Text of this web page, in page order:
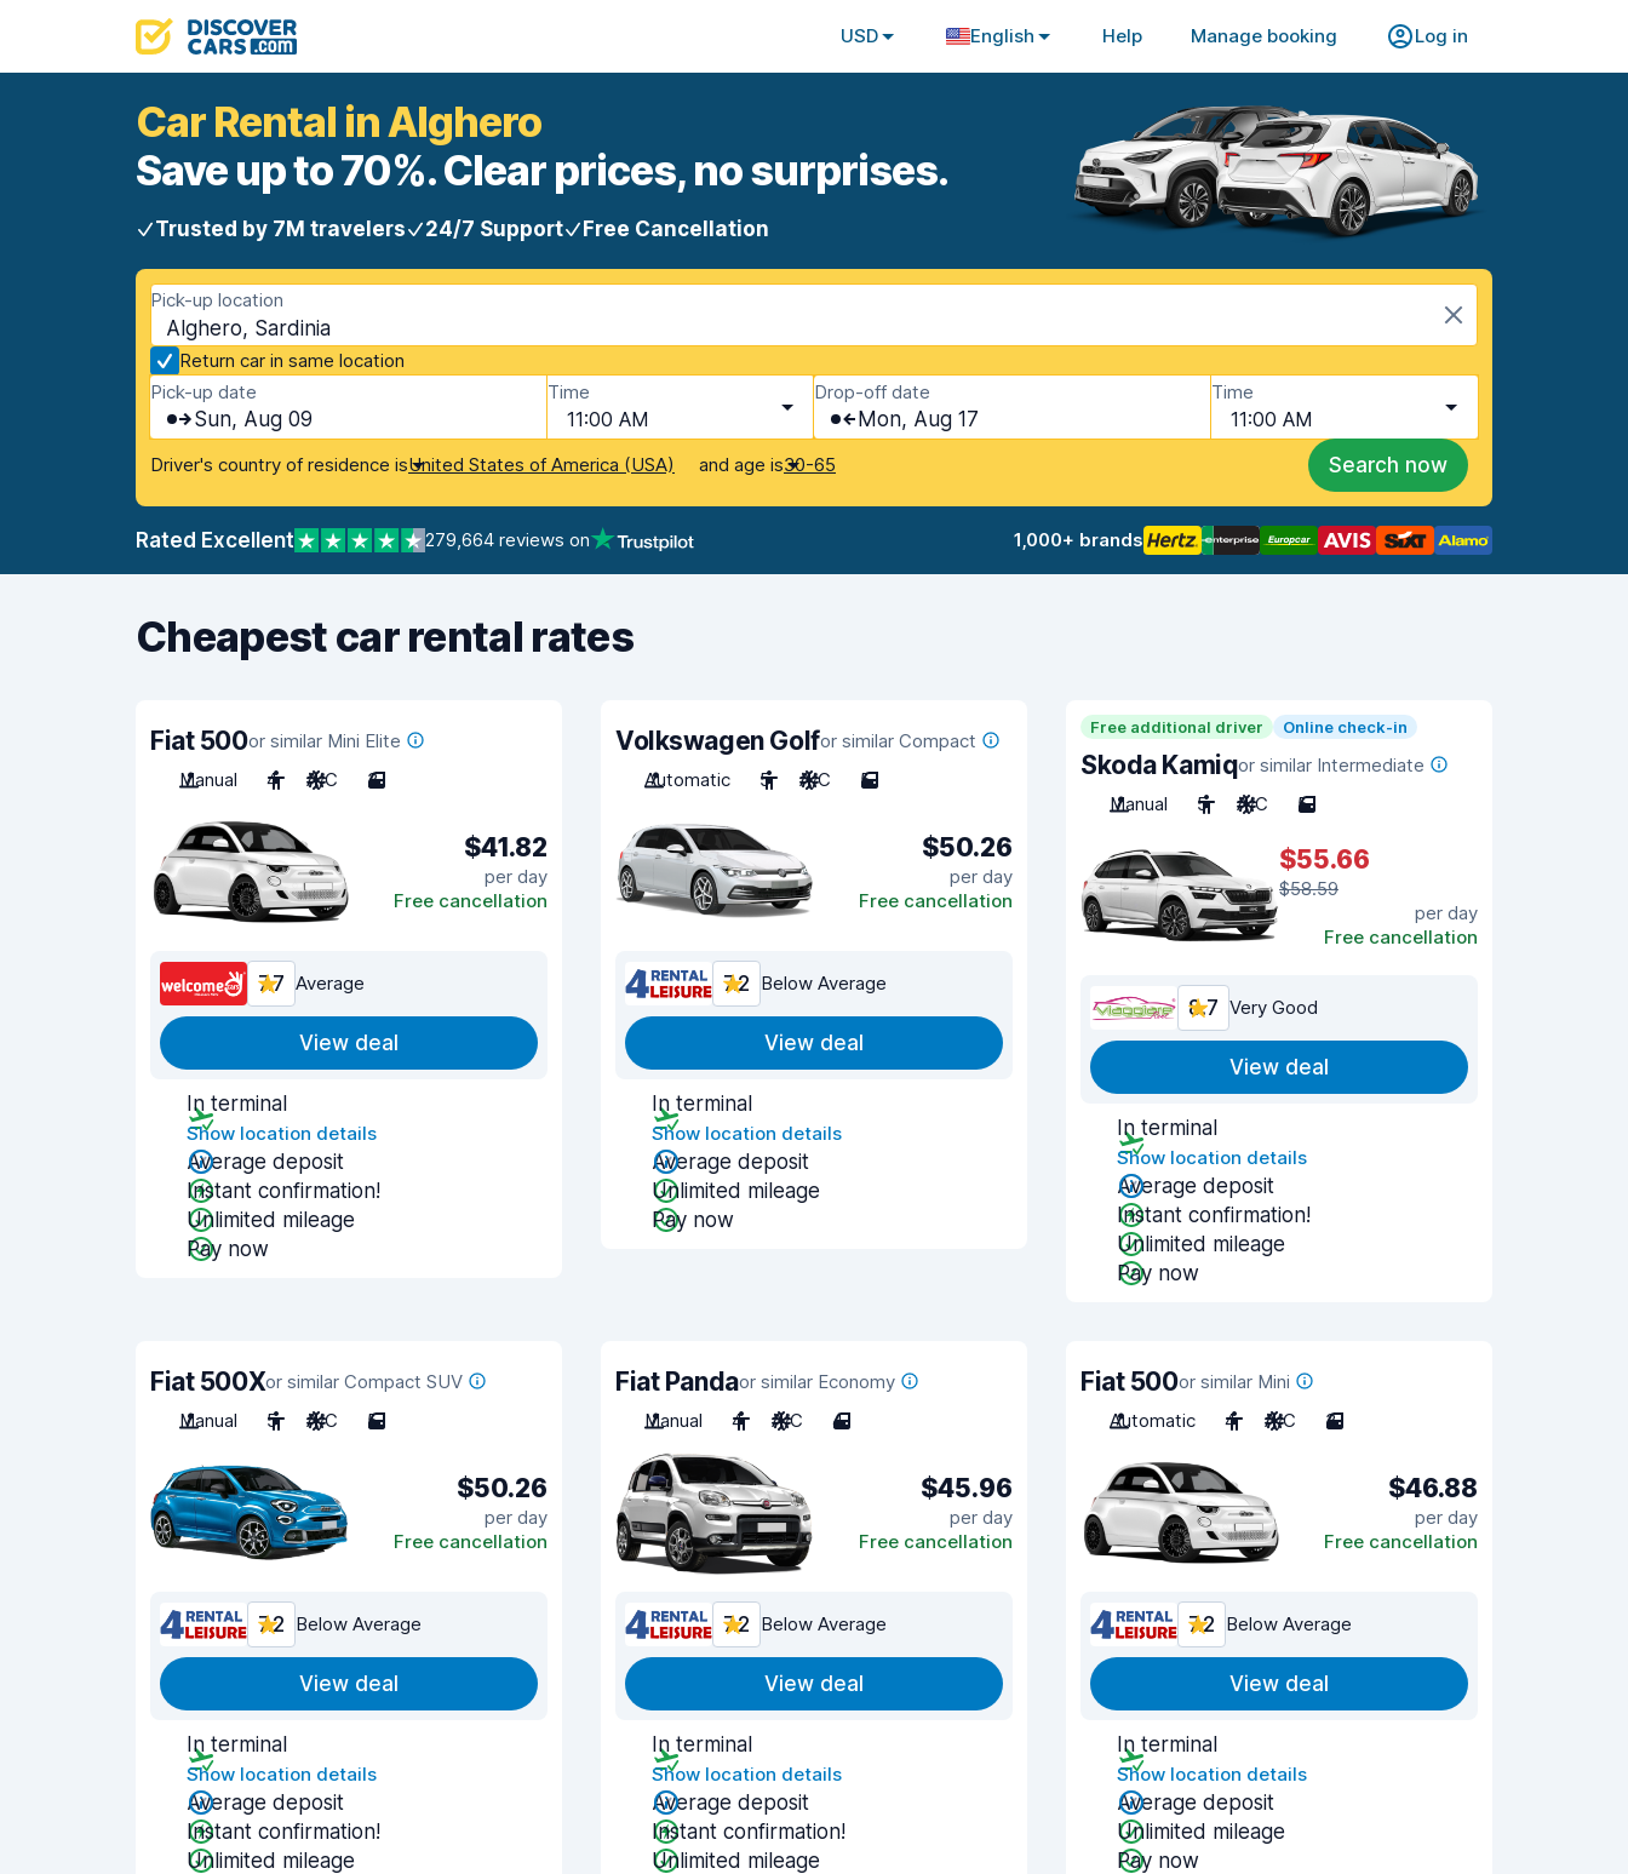
USD English Help Manage booking Log in
Car Rental in Alghero
Save up to 70%. Clear prices, no surprises.
Trusted by 7M travelers 24/7 Support Free Cancellation
Pick-up location
Alghero, Sardinia
Return car in same location
Pick-up date
Sun, Aug 09
Time
11:00 AM
Drop-off date
Mon, Aug 17
Time
11:00 AM
Driver's country of residence isUnited States of America (USA) and age is30-65 Search now
Rated Excellent 279,664 reviews on 1,000+ brands
Cheapest car rental rates
Fiat 500or similar Mini Elite
Manual
4 A/C 3
$41.82
per day
Free cancellation
7.7 Average
View deal
In terminal
Show location details
Average deposit
Instant confirmation!
Unlimited mileage
Pay now
Volkswagen Golfor similar Compact
Automatic
5 A/C 5
$50.26
per day
Free cancellation
7.2 Below Average
View deal
In terminal
Show location details
Average deposit
Unlimited mileage
Pay now
Free additional driver Online check-in
Skoda Kamiqor similar Intermediate
Manual
5 A/C 5
$55.66
$58.59
per day
Free cancellation
8.7 Very Good
View deal
In terminal
Show location details
Average deposit
Instant confirmation!
Unlimited mileage
Pay now
Fiat 500Xor similar Compact SUV
Manual
5 A/C 5
$50.26
per day
Free cancellation
7.2 Below Average
View deal
In terminal
Show location details
Average deposit
Instant confirmation!
Unlimited mileage
Fiat Pandaor similar Economy
Manual
4 A/C 4
$45.96
per day
Free cancellation
7.2 Below Average
View deal
In terminal
Show location details
Average deposit
Instant confirmation!
Unlimited mileage
Fiat 500or similar Mini
Automatic
4 A/C 3
$46.88
per day
Free cancellation
7.2 Below Average
View deal
In terminal
Show location details
Average deposit
Unlimited mileage
Pay now